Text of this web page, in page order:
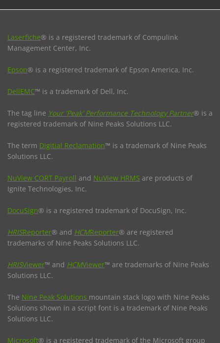
Laserfiche® is a registered trademark of Compulink
Management Center, Inc.
Epson® is a registered trademark of Epson America, Inc.
DellEMC™ is a trademark of Dell, Inc.
The tag line Your 'Peak' Performance Technology Partner® is a
registered trademark of Nine Peaks Solutions LLC.
The term Digitial Reclamation™ is a trademark of Nine Peaks
Solutions LLC.
NuView CORT Payroll and NuView HRMS are products of
Ignite Technologies, Inc.
DocuSign® is a registered trademark of DocuSign, Inc.
HRISReporter® and HCMReporter® are registered
trademarks of Nine Peaks Solutions LLC.
HRISViewer™ and HCMViewer™ are trademarks of Nine Peaks
Solutions LLC.
The Nine Peak Solutions mountain stack logo with Nine Peaks
Solutions shown in a script font is a trademark of Nine Peaks
Solutions LLC.
Microsoft® is a registered trademark of the Microsoft group